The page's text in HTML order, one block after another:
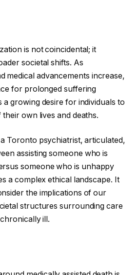
is not coincidental; it
societal shifts. As
medical advancements increase,
for prolonged suffering
a growing desire for individuals to
own lives and deaths.
Toronto psychiatrist, articulated,
assisting someone who is
someone who is unhappy
a complex ethical landscape. It
the implications of our
structures surrounding care
ill.